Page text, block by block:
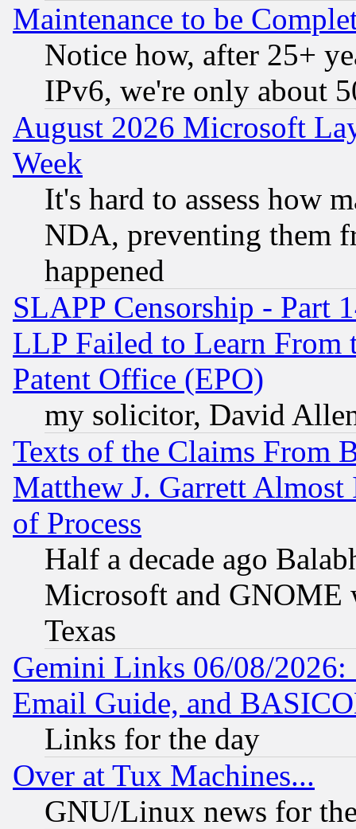
Maintenance to be
Notice how, after 25+
IPv6, we're only about
August 2026 Microsoft
Week
It's hard to assess how
NDA, preventing them
happened
SLAPP Censorship - Part
LLP Failed to Learn From
Patent Office (EPO)
my solicitor, David
Texts of the Claims From
Matthew J. Garrett
of Process
Half a decade ago
Microsoft and GNOME
Texas
Gemini Links 06/08/
Email Guide, and
Links for the day
Over at Tux Machines...
GNU/Linux news for